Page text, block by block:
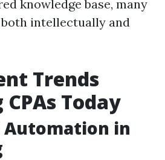
knowledge base, many
intellectually and
Trends
Today
Automation in